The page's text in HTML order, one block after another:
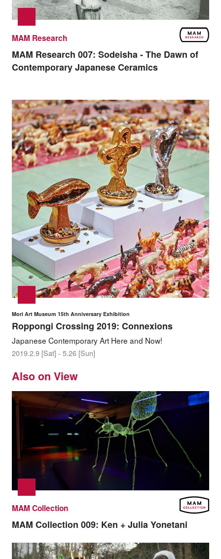
MAM Research
MAM Research 007: Sodeisha - The Dawn of
Contemporary Japanese Ceramics
Mori Art Museum 15th Anniversary Exhibition
Roppongi Crossing 2019: Connexions
Japanese Contemporary Art Here and Now!
2019.2.9 [Sat] - 5.26 [Sun]
Also on View
MAM Collection
MAM Collection 009: Ken + Julia Yonetani